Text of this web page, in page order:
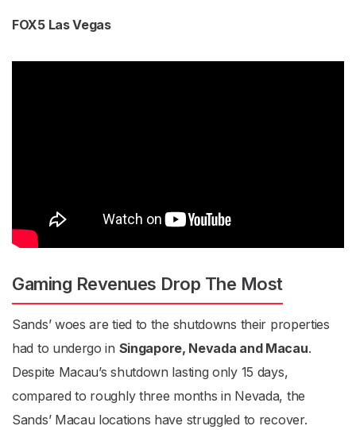
FOX5 Las Vegas
Gaming Revenues Drop The Most
Sands’ woes are tied to the shutdowns their properties
had to undergo in Singapore, Nevada and Macau.
Despite Macau’s shutdown lasting only 15 days,
compared to roughly three months in Nevada, the
Sands’ Macau locations have struggled to recover.